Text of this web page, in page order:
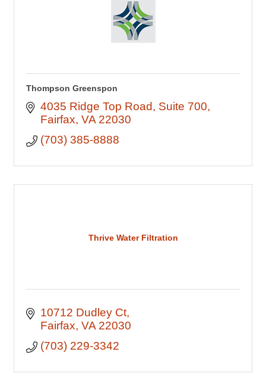
Thompson Greenspon
4035 Ridge Top Road
Suite 700
Fairfax VA 22030
(703) 385-8888
Thrive Water Filtration
10712 Dudley Ct
Fairfax VA 22030
(703) 229-3342